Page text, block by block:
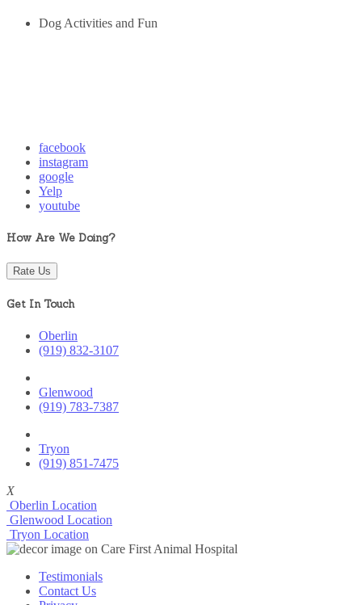
Dog Activities and Fun
facebook
instagram
google
Yelp
youtube
How Are We Doing?
Rate Us
Get In Touch
Oberlin
(919) 832-3107
Glenwood
(919) 783-7387
Tryon
(919) 851-7475
X
Oberlin Location
Glenwood Location
Tryon Location
Testimonials
Contact Us